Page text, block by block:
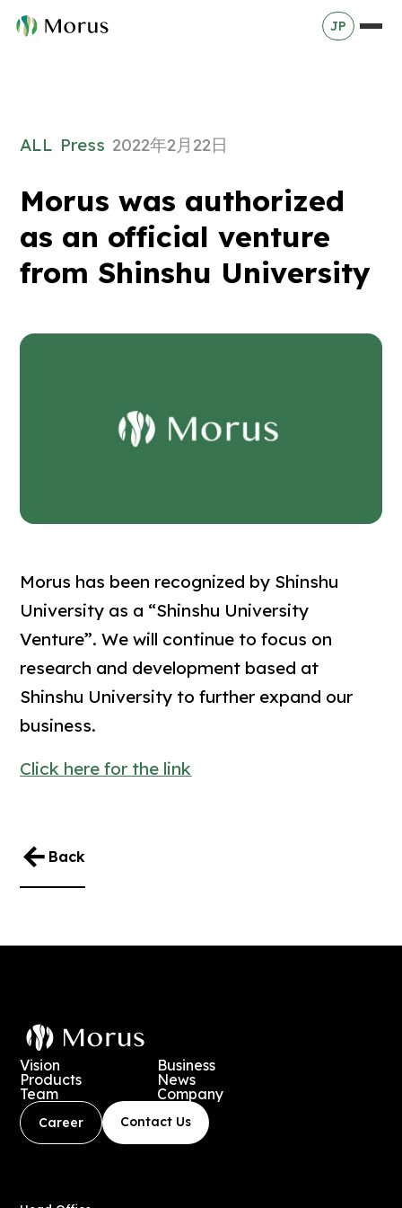
JP
ALL Press 2022年2月22日
Morus was authorized
as an official venture
from Shinshu University
Morus has been recognized by Shinshu
University as a “Shinshu University
Venture”. We will continue to focus on
research and development based at
Shinshu University to further expand our
business.
Click here for the link
Back
Vision
Business
Products
News
Team
Company
Career Contact Us